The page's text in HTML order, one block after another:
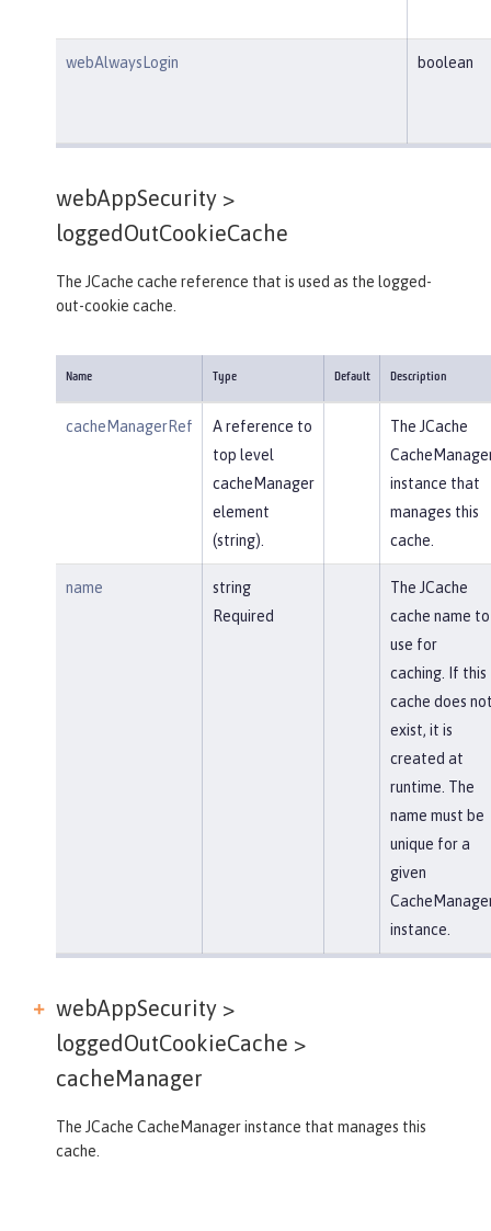
webAlwaysLogin boolean
webAppSecurity >
loggedOutCookieCache
The JCache cache reference that is used as the logged-
out-cookie cache.
Name Type Default Description
cacheManagerRef
A reference to
top level
cacheManager
element
(string).
The JCache
instance that
manages this
cache.
name
string
Required
The JCache
cache name to
use for
caching. If this
cache does
exist, it is
created at
runtime. The
name must be
unique for a
given
instance.
webAppSecurity >
loggedOutCookieCache >
cacheManager
The JCache CacheManager instance that manages this
cache.